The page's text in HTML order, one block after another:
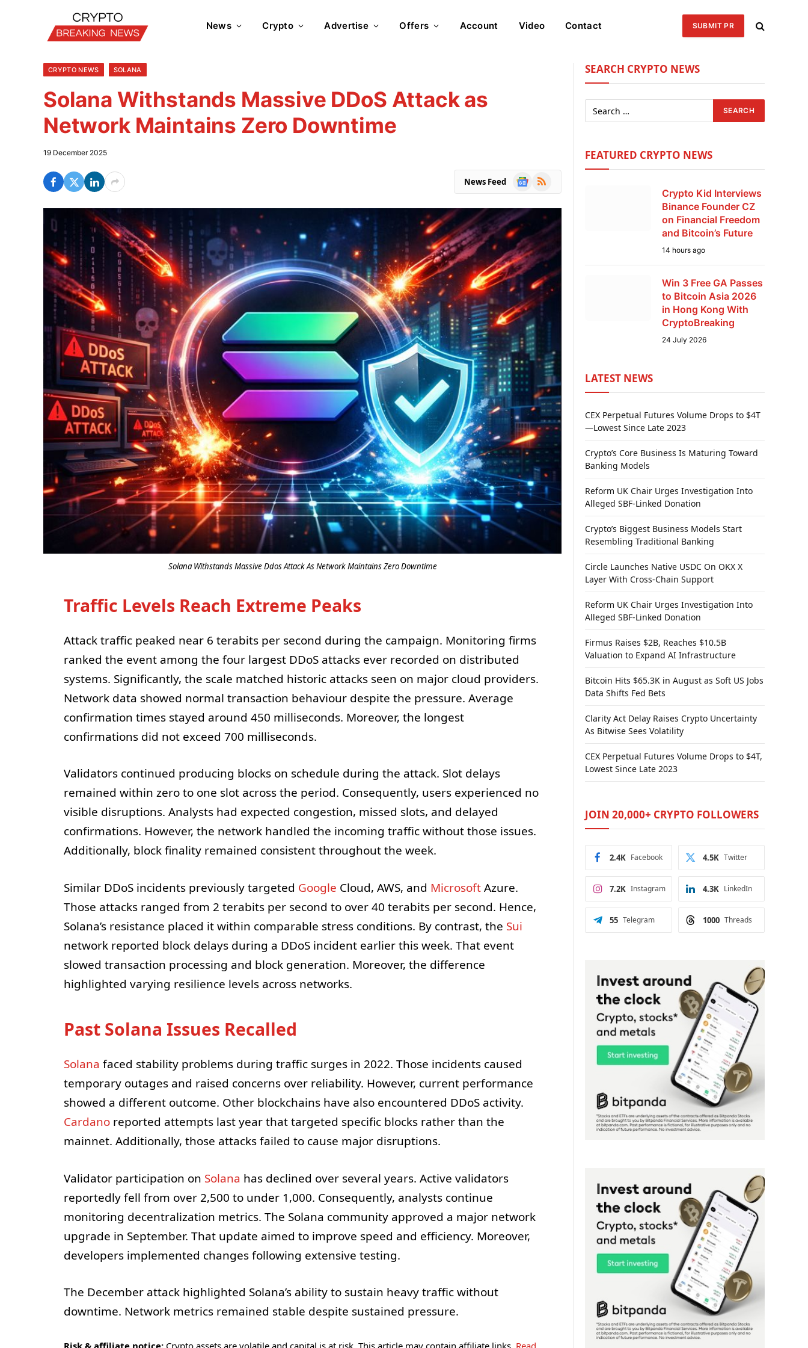
News Crypto Advertise Offers Account Video Contact SUBMIT PR
CRYPTO NEWS SOLANA
Solana Withstands Massive DDoS Attack as
Network Maintains Zero Downtime
19 December 2025
News Feed
Google
RSS
Solana Withstands Massive Ddos Attack As Network Maintains Zero Downtime
Traffic Levels Reach Extreme Peaks
Attack traffic peaked near 6 terabits per second during the campaign. Monitoring firms
ranked the event among the four largest DDoS attacks ever recorded on distributed
systems. Significantly, the scale matched historic attacks seen on major cloud providers.
Network data showed normal transaction behaviour despite the pressure. Average
confirmation times stayed around 450 milliseconds. Moreover, the longest
confirmations did not exceed 700 milliseconds.
Validators continued producing blocks on schedule during the attack. Slot delays
remained within zero to one slot across the period. Consequently, users experienced no
visible disruptions. Analysts had expected congestion, missed slots, and delayed
confirmations. However, the network handled the incoming traffic without those issues.
Additionally, block finality remained consistent throughout the week.
Similar DDoS incidents previously targeted Google Cloud, AWS, and MicrosoftAzure.
Those attacks ranged from 2 terabits per second to over 40 terabits per second. Hence,
Solana’s resistance placed it within comparable stress conditions. By contrast, the Sui
network reported block delays during a DDoS incident earlier this week. That event
slowed transaction processing and block generation. Moreover, the difference
highlighted varying resilience levels across networks.
Past Solana Issues Recalled
Solana faced stability problems during traffic surges in 2022. Those incidents caused
temporary outages and raised concerns over reliability. However, current performance
showed a different outcome. Other blockchains have also encountered DDoS activity.
Cardanoreported attempts last year that targeted specific blocks rather than the
mainnet. Additionally, those attacks failed to cause major disruptions.
Validator participation on Solana has declined over several years. Active validators
reportedly fell from over 2,500 to under 1,000. Consequently, analysts continue
monitoring decentralization metrics. The Solana community approved a major network
upgrade in September. That update aimed to improve speed and efficiency. Moreover,
developers implemented changes following extensive testing.
The December attack highlighted Solana’s ability to sustain heavy traffic without
downtime. Network metrics remained stable despite sustained pressure.
SEARCH CRYPTO NEWS
FEATURED CRYPTO NEWS
Crypto Kid Interviews
Binance Founder CZ
on Financial Freedom
and Bitcoin’s Future
14 hours ago
Win 3 Free GA Passes
to Bitcoin Asia 2026
in Hong Kong With
CryptoBreaking
24 July 2026
LATEST NEWS
CEX Perpetual Futures Volume Drops to $4T
—Lowest Since Late 2023
Crypto’s Core Business Is Maturing Toward
Banking Models
Reform UK Chair Urges Investigation Into
Alleged SBF-Linked Donation
Crypto’s Biggest Business Models Start
Resembling Traditional Banking
Circle Launches Native USDC On OKX X
Layer With Cross-Chain Support
Reform UK Chair Urges Investigation Into
Alleged SBF-Linked Donation
Firmus Raises $2B, Reaches $10.5B
Valuation to Expand AI Infrastructure
Bitcoin Hits $65.3K in August as Soft US Jobs
Data Shifts Fed Bets
Clarity Act Delay Raises Crypto Uncertainty
As Bitwise Sees Volatility
CEX Perpetual Futures Volume Drops to $4T,
Lowest Since Late 2023
JOIN 20,000+ CRYPTO FOLLOWERS
Facebook
2.4K Twitter
4.5K
Instagram
7.2K LinkedIn
4.3K
Telegram
55 Threads
1000